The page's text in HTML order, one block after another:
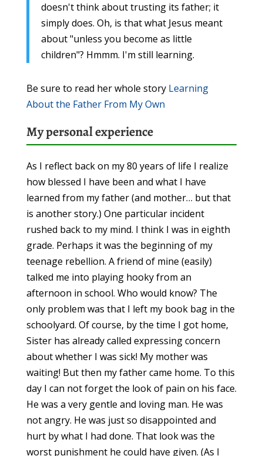
doesn't think about trusting its father; it
simply does. Oh, is that what Jesus meant
about "unless you become as little
children"? Hmmm. I'm still learning.
Be sure to read her whole story Learning
About the Father From My Own
My personal experience
As I reflect back on my 80 years of life I realize
how blessed I have been and what I have
learned from my father (and mother… but that
is another story.) One particular incident
rushed back to my mind. I think I was in eighth
grade. Perhaps it was the beginning of my
teenage rebellion. A friend of mine (easily)
talked me into playing hooky from an
afternoon in school. Who would know? The
only problem was that I left my book bag in the
schoolyard. Of course, by the time I got home,
Sister has already called expressing concern
about whether I was sick! My mother was
waiting! But then my father came home. To this
day I can not forget the look of pain on his face.
He was a very gentle and loving man. He was
not angry. He was just so disappointed and
hurt by what I had done. That look was the
worst punishment he could have given. (As I